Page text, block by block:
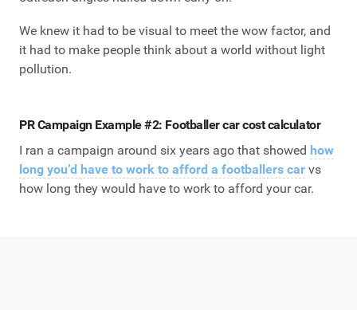
We knew it had to be visual to meet the wow factor, and
it had to make people think about a world without light
pollution.
PR Campaign Example #2: Footballer car cost calculator
I ran a campaign around six years ago that showed how
long you’d have to work to afford a footballers car vs
how long they would have to work to afford your car.